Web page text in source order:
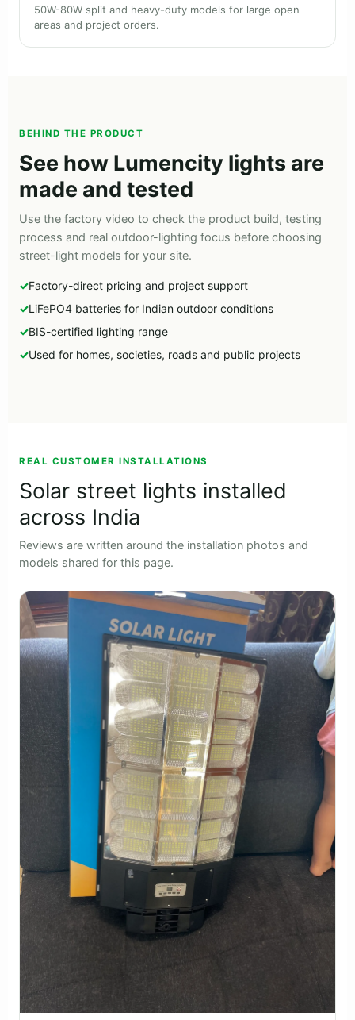
50W-80W split and heavy-duty models for large open
areas and project orders.
BEHIND THE PRODUCT
See how Lumencity lights are
made and tested
Use the factory video to check the product build, testing
process and real outdoor-lighting focus before choosing
street-light models for your site.
Factory-direct pricing and project support
LiFePO4 batteries for Indian outdoor conditions
BIS-certified lighting range
Used for homes, societies, roads and public projects
REAL CUSTOMER INSTALLATIONS
Solar street lights installed
across India
Reviews are written around the installation photos and
models shared for this page.